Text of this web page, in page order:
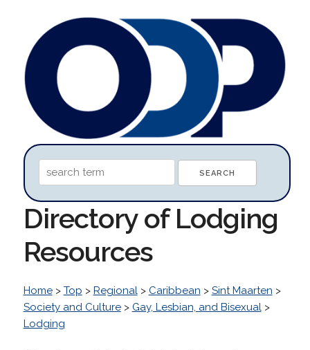
Directory of Lodging
Resources
Home> Top > Regional> Caribbean > Sint Maarten >
Society and Culture> Gay, Lesbian, and Bisexual>
Lodging